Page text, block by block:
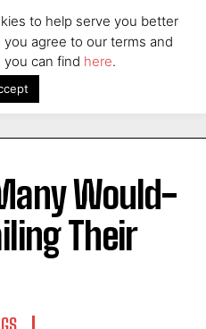
Would-
Their
to help serve you better
agree to our terms and
can find here.